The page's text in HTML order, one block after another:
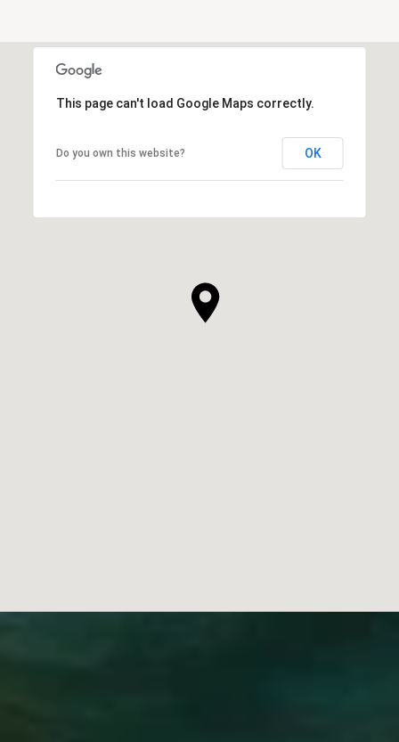
This page can't load Google Maps correctly.
Do you own this website? OK